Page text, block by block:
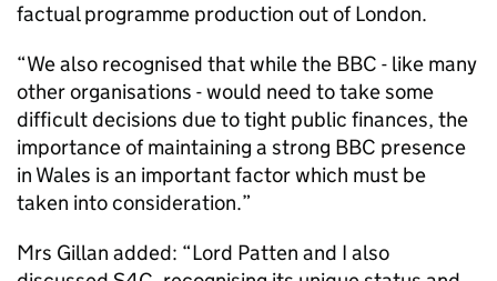
factual programme production out of London.
“We also recognised that while the BBC - like many
other organisations - would need to take some
difficult decisions due to tight public finances, the
importance of maintaining a strong BBC presence
in Wales is an important factor which must be
taken into consideration.”
Mrs Gillan added: “Lord Patten and I also